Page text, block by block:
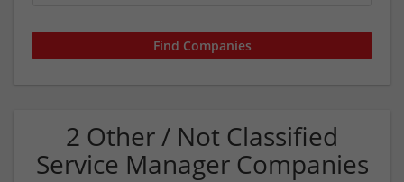
2 Other / Not Classified
Service Manager Companies